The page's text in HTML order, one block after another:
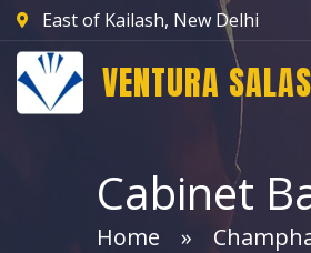
East of Kailash, New Delhi
VENTURA
Cabinet
Home